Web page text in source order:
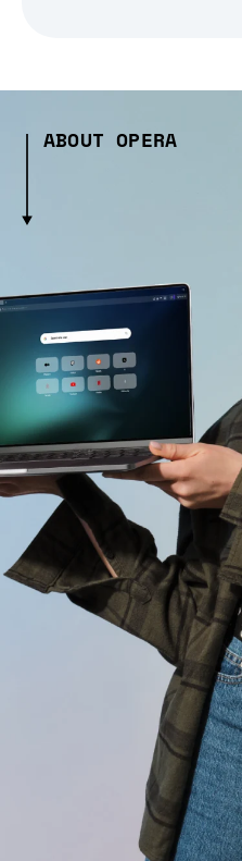
ABOUT OPERA